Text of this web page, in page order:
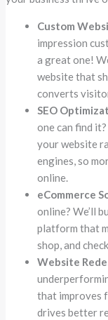
Custom
impression
a great one!
website that
converts
SEO
one can find
your website
engines, so
online.
eCommerce
online? We’ll
platform that
shop, and
Website
that improves
drives better